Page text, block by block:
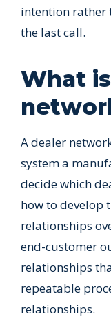
intention rather
the last call.
What
A dealer
system a
decide which
how to develop
relationships
end-customer
relationships
repeatable
relationships.